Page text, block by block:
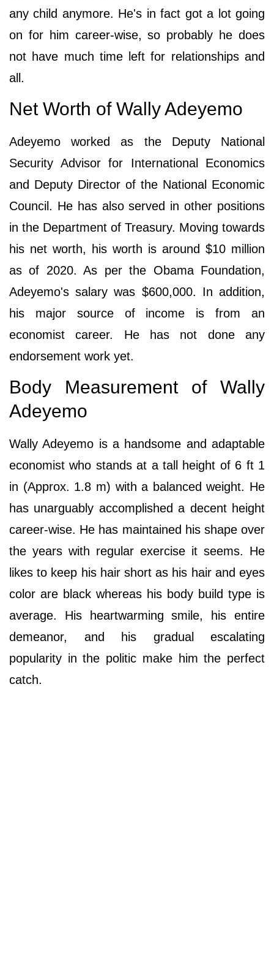
any child anymore. He's in fact got a lot going
on for him career-wise, so probably he does
not have much time left for relationships and
all.
Net Worth of Wally Adeyemo
Adeyemo worked as the Deputy National
Security Advisor for International Economics
and Deputy Director of the National Economic
Council. He has also served in other positions
in the Department of Treasury. Moving towards
his net worth, his worth is around $10 million
as of 2020. As per the Obama Foundation,
Adeyemo's salary was $600,000. In addition,
his major source of income is from an
economist career. He has not done any
endorsement work yet.
Body Measurement of Wally
Adeyemo
Wally Adeyemo is a handsome and adaptable
economist who stands at a tall height of 6 ft 1
in (Approx. 1.8 m) with a balanced weight. He
has unarguably accomplished a decent height
career-wise. He has maintained his shape over
the years with regular exercise it seems. He
likes to keep his hair short as his hair and eyes
color are black whereas his body build type is
average. His heartwarming smile, his entire
demeanor, and his gradual escalating
popularity in the politic make him the perfect
catch.